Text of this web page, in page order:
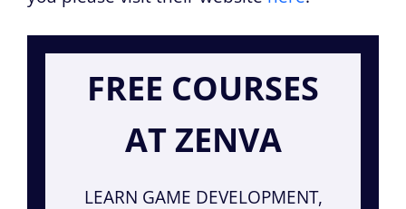
FREE COURSES
AT ZENVA
LEARN GAME DEVELOPMENT,